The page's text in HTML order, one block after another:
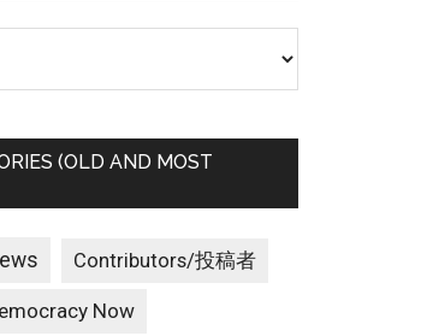
(OLD AND MOST
Contributors/投稿者
Now